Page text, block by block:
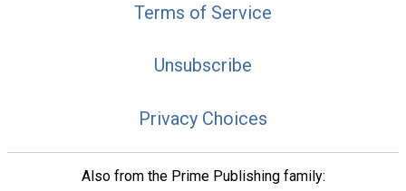
Terms of Service
Unsubscribe
Privacy Choices
Also from the Prime Publishing family: